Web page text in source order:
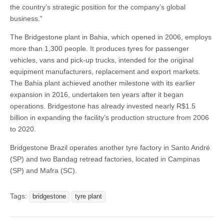
the country’s strategic position for the company’s global
business.”
The Bridgestone plant in Bahia, which opened in 2006, employs
more than 1,300 people. It produces tyres for passenger
vehicles, vans and pick-up trucks, intended for the original
equipment manufacturers, replacement and export markets.
The Bahia plant achieved another milestone with its earlier
expansion in 2016, undertaken ten years after it began
operations. Bridgestone has already invested nearly R$1.5
billion in expanding the facility’s production structure from 2006
to 2020.
Bridgestone Brazil operates another tyre factory in Santo André
(SP) and two Bandag retread factories, located in Campinas
(SP) and Mafra (SC).
Tags: bridgestone tyre plant